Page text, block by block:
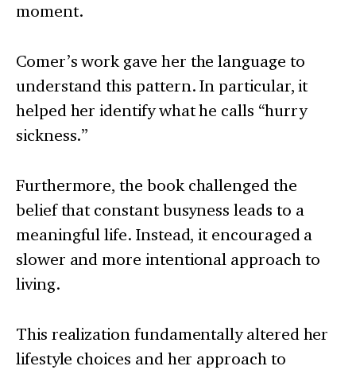
moment.
Comer’s work gave her the language to
understand this pattern. In particular, it
helped her identify what he calls “hurry
sickness.”
Furthermore, the book challenged the
belief that constant busyness leads to a
meaningful life. Instead, it encouraged a
slower and more intentional approach to
living.
This realization fundamentally altered her
lifestyle choices and her approach to